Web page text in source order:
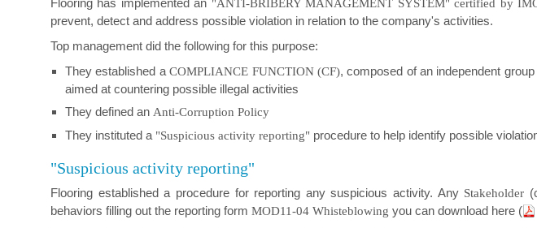
Flooring has implemented an "ANTI-BRIBERY MANAGEMENT SYSTEM" certified by
prevent, detect and address possible violation in relation to the company's activities.
Top management did the following for this purpose:
They established aCOMPLIANCE FUNCTION (CF), composed of an independent
aimed at countering possible illegal activities
They defined an Anti-Corruption Policy
They instituted a "Suspicious activity reporting" procedure to help identify possible
"Suspicious activity reporting"
Flooring established a procedure for reporting any suspicious activity. Any Stakeholder
behaviors filling out the reporting form MOD11-04 Whisteblowing you can download here (